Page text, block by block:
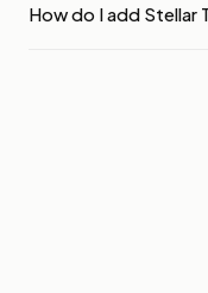
How do I add Stellar